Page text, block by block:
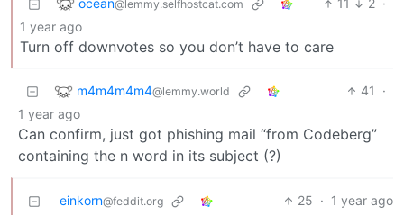
@lemmy.selfhostcat.com 11 2 ·
1 year ago
Turn off downvotes so you don’t have to care
m4m4m4m4@lemmy.world 41
·
1 year ago
Can confirm, just got phishing mail “from Codeberg”
containing the n word in its subject (?)
einkorn@feddit.org 25 · 1 year ago